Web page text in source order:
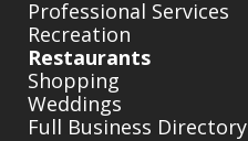
Professional Services
Recreation
Restaurants
Shopping
Weddings
Full Business Directory